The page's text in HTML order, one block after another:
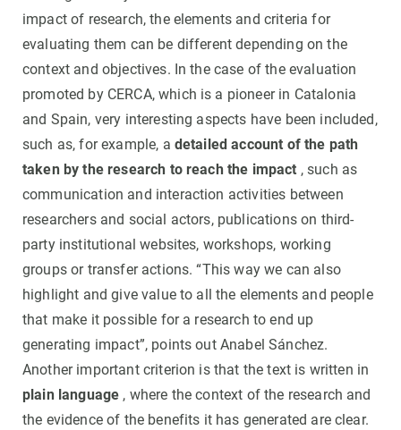
impact of research, the elements and criteria for
evaluating them can be different depending on the
context and objectives. In the case of the evaluation
promoted by CERCA, which is a pioneer in Catalonia
and Spain, very interesting aspects have been included,
such as, for example, a detailed account of the path
taken by the research to reach the impact , such as
communication and interaction activities between
researchers and social actors, publications on third-
party institutional websites, workshops, working
groups or transfer actions. “This way we can also
highlight and give value to all the elements and people
that make it possible for a research to end up
generating impact”, points out Anabel Sánchez.
Another important criterion is that the text is written in
plain language , where the context of the research and
the evidence of the benefits it has generated are clear.